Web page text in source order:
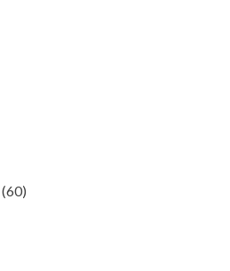
(60)